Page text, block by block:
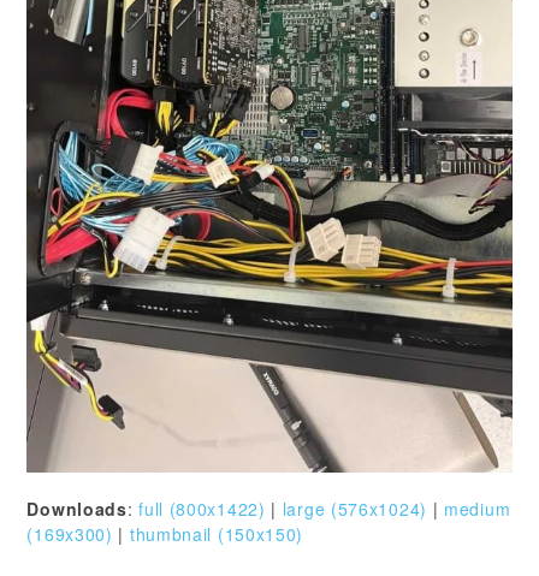
Downloads:full (800x1422) | large (576x1024) | medium
(169x300) | thumbnail (150x150)